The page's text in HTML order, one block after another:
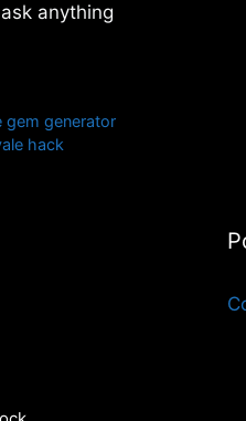
anything
gem generator
hack